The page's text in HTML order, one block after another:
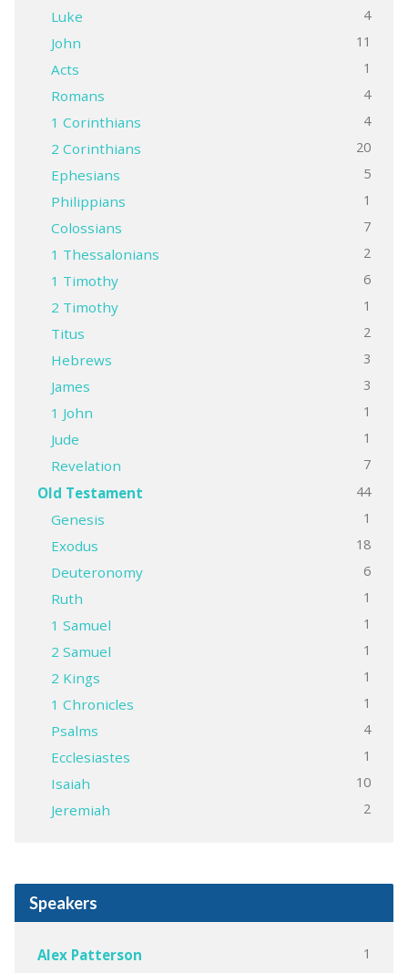
Luke 4
John 11
Acts 1
Romans 4
1 Corinthians 4
2 Corinthians 20
Ephesians 5
Philippians 1
Colossians 7
1 Thessalonians 2
1 Timothy 6
2 Timothy 1
Titus 2
Hebrews 3
James 3
1 John 1
Jude 1
Revelation 7
Old Testament 44
Genesis 1
Exodus 18
Deuteronomy 6
Ruth 1
1 Samuel 1
2 Samuel 1
2 Kings 1
1 Chronicles 1
Psalms 4
Ecclesiastes 1
Isaiah 10
Jeremiah 2
Speakers
Alex Patterson 1